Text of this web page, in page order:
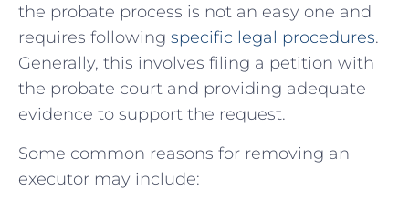
the probate process is not an easy one and
requires following specific legal procedures.
Generally, this involves filing a petition with
the probate court and providing adequate
evidence to support the request.
Some common reasons for removing an
executor may include: